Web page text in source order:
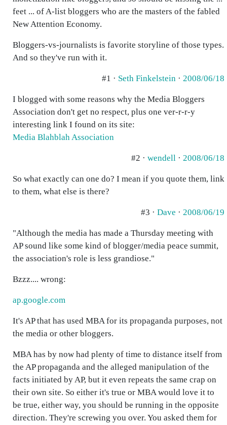
feet ... of A-list bloggers who are the masters of the fabled
New Attention Economy.
Bloggers-vs-journalists is favorite storyline of those types.
And so they've run with it.
#1 · Seth Finkelstein · 2008/06/18
I blogged with some reasons why the Media Bloggers
Association don't get no respect, plus one ver-r-r-y
interesting link I found on its site:
Media Blahblah Association
#2 · wendell · 2008/06/18
So what exactly can one do? I mean if you quote them, link
to them, what else is there?
#3 · Dave · 2008/06/19
"Although the media has made a Thursday meeting with
AP sound like some kind of blogger/media peace summit,
the association's role is less grandiose."
Bzzz.... wrong:
ap.google.com
It's AP that has used MBA for its propaganda purposes, not
the media or other bloggers.
MBA has by now had plenty of time to distance itself from
the AP propaganda and the alleged manipulation of the
facts initiated by AP, but it even repeats the same crap on
their own site. So either it's true or MBA would love it to
be true, either way, you should be running in the opposite
direction. They're screwing you over. You asked them for